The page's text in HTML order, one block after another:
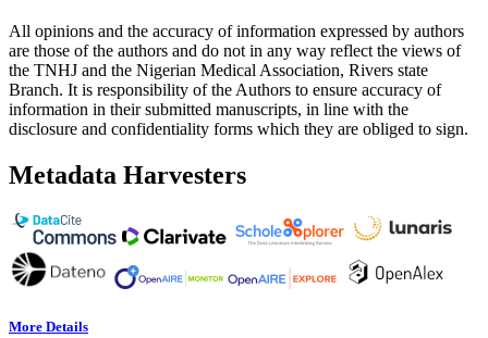
All opinions and the accuracy of information expressed by authors
are those of the authors and do not in any way reflect the views of
the TNHJ and the Nigerian Medical Association, Rivers state
Branch. It is responsibility of the Authors to ensure accuracy of
information in their submitted manuscripts, in line with the
disclosure and confidentiality forms which they are obliged to sign.
Metadata Harvesters
More Details